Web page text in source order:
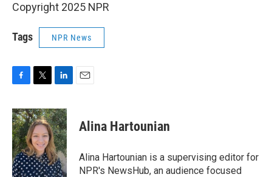
Copyright 2025 NPR
Tags NPR News
c
e
b
o
o
k
i
t
t
e
r
n
k
e
d
I
n
Alina Hartounian
Alina Hartounian is a supervising editor for
NPR's NewsHub, an audience focused